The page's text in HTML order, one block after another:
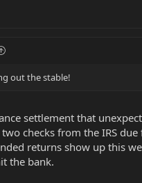
out the stable!
settlement that
checks from the IRS due
returns show up this
the bank.